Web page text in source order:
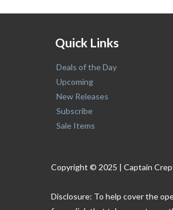
Quick Links
Deals of the Day
Upcoming
New Releases
Subscribe
Sale Items
Copyright © 2025 | Captain
Disclosure: To help cover the